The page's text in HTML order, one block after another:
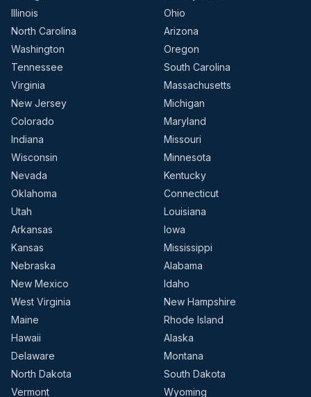
Illinois
Ohio
North Carolina
Arizona
Washington
Oregon
Tennessee
South Carolina
Virginia
Massachusetts
New Jersey
Michigan
Colorado
Maryland
Indiana
Missouri
Wisconsin
Minnesota
Nevada
Kentucky
Oklahoma
Connecticut
Utah
Louisiana
Arkansas
Iowa
Kansas
Mississippi
Nebraska
Alabama
New Mexico
Idaho
West Virginia
New Hampshire
Maine
Rhode Island
Hawaii
Alaska
Delaware
Montana
North Dakota
South Dakota
Vermont
Wyoming